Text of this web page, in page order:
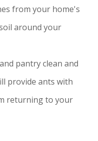
from your home's
around your
pantry clean and
provide ants with
returning to your